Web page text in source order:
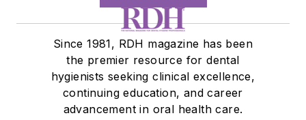
Since 1981, RDH magazine has been
the premier resource for dental
hygienists seeking clinical excellence,
continuing education, and career
advancement in oral health care.